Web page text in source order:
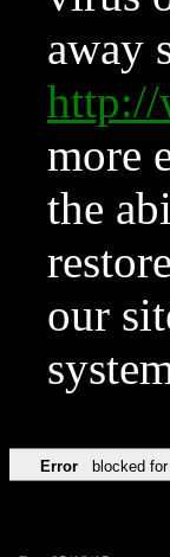
away
http://
more
the
our
Error blocked